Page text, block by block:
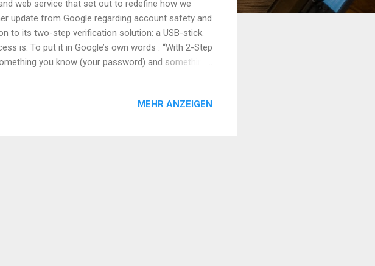
web service that set out to redefine how we
update from Google regarding account safety and
to its two-step verification solution: a USB-stick.
is. To put it in Google’s own words : “With 2-Step
you know (your password) and something
as a result of security breaches. Having only
MEHR ANZEIGEN